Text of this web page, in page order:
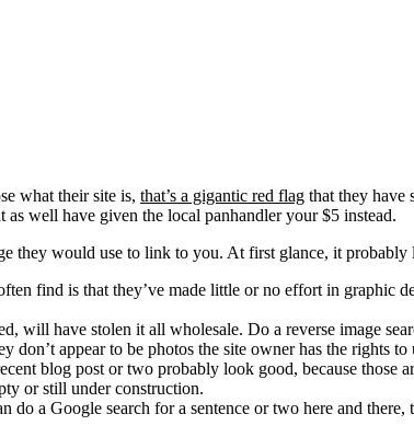
what their site is, that’s a gigantic red flag that they have
well have given the local panhandler your $5 instead.
they would use to link to you. At first glance, it
find is that they’ve made little or no effort in graphic
will have stolen it all wholesale. Do a reverse image
don’t appear to be photos the site owner has the rights
blog post or two probably look good, because those
or still under construction.
do a Google search for a sentence or two here and